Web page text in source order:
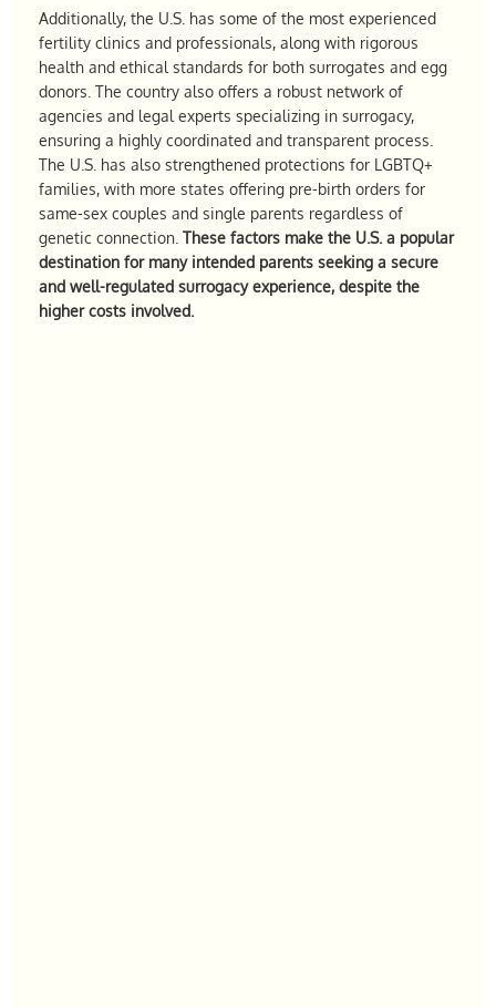
Additionally, the U.S. has some of the most experienced
fertility clinics and professionals, along with rigorous
health and ethical standards for both surrogates and egg
donors. The country also offers a robust network of
agencies and legal experts specializing in surrogacy,
ensuring a highly coordinated and transparent process.
The U.S. has also strengthened protections for LGBTQ+
families, with more states offering pre-birth orders for
same-sex couples and single parents regardless of
genetic connection. These factors make the U.S. a popular
destination for many intended parents seeking a secure
and well-regulated surrogacy experience, despite the
higher costs involved.